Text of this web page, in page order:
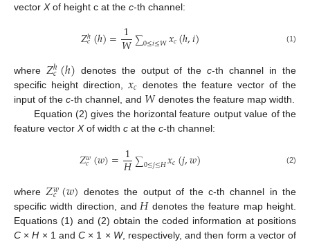
vector Xof height c at the c-th channel:
𝑍ℎ
𝑐(ℎ)=1
𝑊∑0≤𝑖≤𝑊𝑥𝑐(ℎ,𝑖) (1)
where 𝑍ℎ
𝑐(ℎ) denotes the output of thec-th channel in the
specific height direction, 𝑥𝑐 denotes the feature vector of the
input of the c-th channel, and 𝑊 denotes the feature map width.
Equation (2) gives the horizontal feature output value of the
feature vector Xof width c at the c-th channel:
𝑍𝑤
𝑐(𝑤)=1
𝐻∑0≤𝑗≤𝐻𝑥𝑐(𝑗,𝑤) (2)
where 𝑍𝑤
𝑐(𝑤) denotes the output of the c-th channel in the
specific width direction, and 𝐻denotes the feature map height.
Equations (1) and (2) obtain the coded information at positions
C ×H × 1 andC × 1 × W, respectively, and then form a vector of